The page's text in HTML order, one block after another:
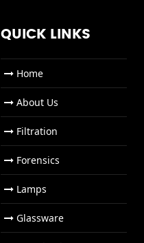
QUICK LINKS
Home
About Us
Filtration
Forensics
Lamps
Glassware